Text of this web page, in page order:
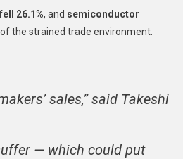
26.1%, and semiconductor
the strained trade environment.
sales,” said Takeshi
— which could put